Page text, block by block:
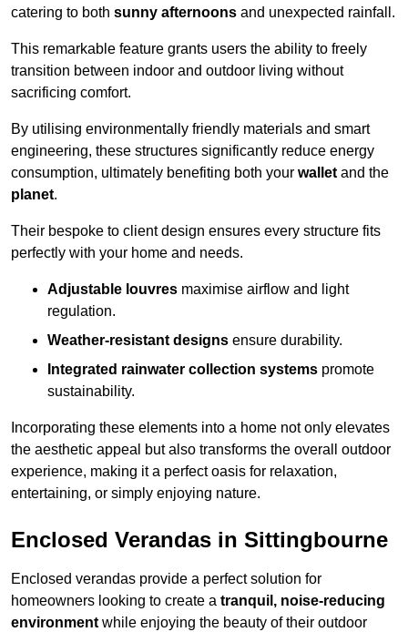
catering to both sunny afternoons and unexpected rainfall.
This remarkable feature grants users the ability to freely
transition between indoor and outdoor living without
sacrificing comfort.
By utilising environmentally friendly materials and smart
engineering, these structures significantly reduce energy
consumption, ultimately benefiting both your walletand the
planet.
Their bespoke to client design ensures every structure fits
perfectly with your home and needs.
Adjustable louvres maximise airflow and light
regulation.
Weather-resistant designs ensure durability.
Integrated rainwater collection systems promote
sustainability.
Incorporating these elements into a home not only elevates
the aesthetic appeal but also transforms the overall outdoor
experience, making it a perfect oasis for relaxation,
entertaining, or simply enjoying nature.
Enclosed Verandas in Sittingbourne
Enclosed verandas provide a perfect solution for
homeowners looking to create a tranquil, noise-reducing
environmentwhile enjoying the beauty of their outdoor